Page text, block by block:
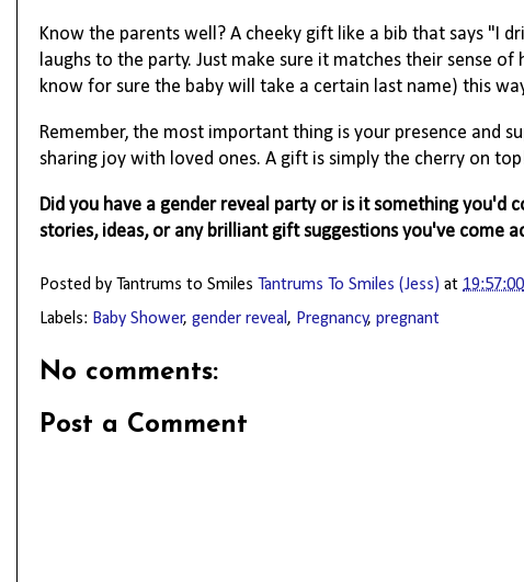
Know the parents well? A cheeky gift like a bib that says "I
laughs to the party. Just make sure it matches their sense
know for sure the baby will take a certain last name) this
Remember, the most important thing is your presence and
sharing joy with loved ones. A gift is simply the cherry on
Did you have a gender reveal party or is it something you'd
stories, ideas, or any brilliant gift suggestions you've come
Posted by Tantrums to Smiles Tantrums To Smiles (Jess) at 19:57:00
Labels: Baby Shower, gender reveal , Pregnancy, pregnant
No comments:
Post a Comment